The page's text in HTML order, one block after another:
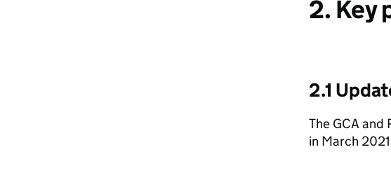
2. Key
2.1
The GCA and
in March